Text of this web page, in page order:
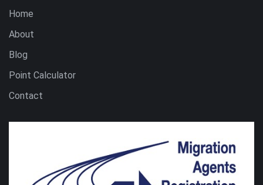
Home
About
Blog
Point Calculator
Contact